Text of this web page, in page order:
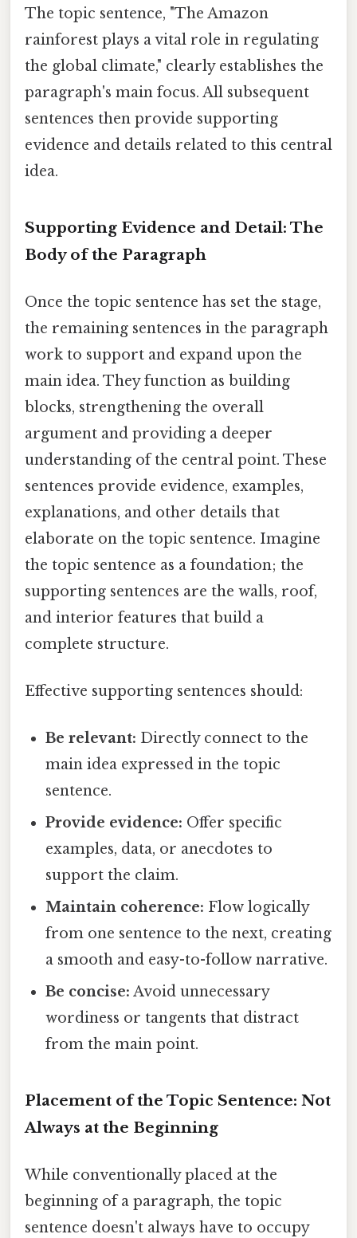
The topic sentence, "The Amazon
rainforest plays a vital role in regulating
the global climate," clearly establishes the
paragraph's main focus. All subsequent
sentences then provide supporting
evidence and details related to this central
idea.
Supporting Evidence and Detail: The
Body of the Paragraph
Once the topic sentence has set the stage,
the remaining sentences in the paragraph
work to support and expand upon the
main idea. They function as building
blocks, strengthening the overall
argument and providing a deeper
understanding of the central point. These
sentences provide evidence, examples,
explanations, and other details that
elaborate on the topic sentence. Imagine
the topic sentence as a foundation; the
supporting sentences are the walls, roof,
and interior features that build a
complete structure.
Effective supporting sentences should:
Be relevant: Directly connect to the
main idea expressed in the topic
sentence.
Provide evidence: Offer specific
examples, data, or anecdotes to
support the claim.
Maintain coherence: Flow logically
from one sentence to the next, creating
a smooth and easy-to-follow narrative.
Be concise: Avoid unnecessary
wordiness or tangents that distract
from the main point.
Placement of the Topic Sentence: Not
Always at the Beginning
While conventionally placed at the
beginning of a paragraph, the topic
sentence doesn't always have to occupy